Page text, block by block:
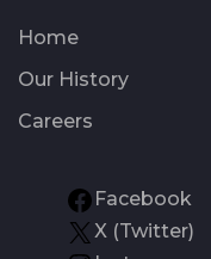
Home
Our History
Careers
Facebook
X (Twitter)